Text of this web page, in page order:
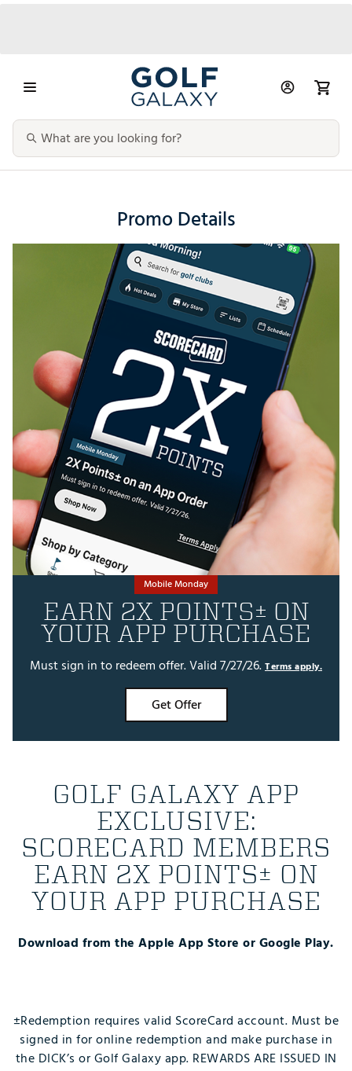
Promo Details
Mobile Monday
EARN 2X POINTS± ON
YOUR APP PURCHASE
Must sign in to redeem offer. Valid 7/27/26. Terms apply.
Get Offer
GOLF GALAXY APP
EXCLUSIVE:
SCORECARD MEMBERS
EARN 2X POINTS± ON
YOUR APP PURCHASE
Download from the Apple App Store or Google Play.
±Redemption requires valid ScoreCard account. Must be
signed in for online redemption and make purchase in
the DICK’s or Golf Galaxy app. REWARDS ARE ISSUED IN